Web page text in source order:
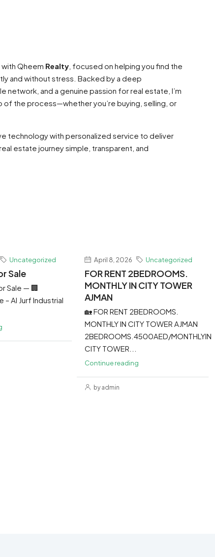
Qheem Realty , focused on helping you find the
and without stress. Backed by a deep
network, and a genuine passion for real estate, I’m
the process—whether you’re buying, selling, or
technology with personalized service to deliver
estate journey simple, transparent, and
Uncategorized
Sale
Sale — 🏢
– Al Jurf Industrial
April 8, 2026 Uncategorized
FOR RENT 2BEDROOMS.
MONTHLY IN CITY TOWER
AJMAN
🏡 FOR RENT 2BEDROOMS.
MONTHLY IN CITY TOWER AJMAN
2BEDROOMS.4500AED/MONTHLYIN
CITY TOWER...
Continue reading
by admin